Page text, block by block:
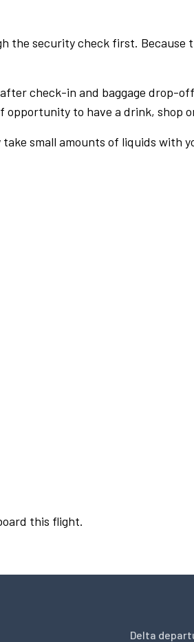
the security check first.
check-in and baggage drop-
to have a drink, shop
small amounts of liquids with
this flight.
Delta